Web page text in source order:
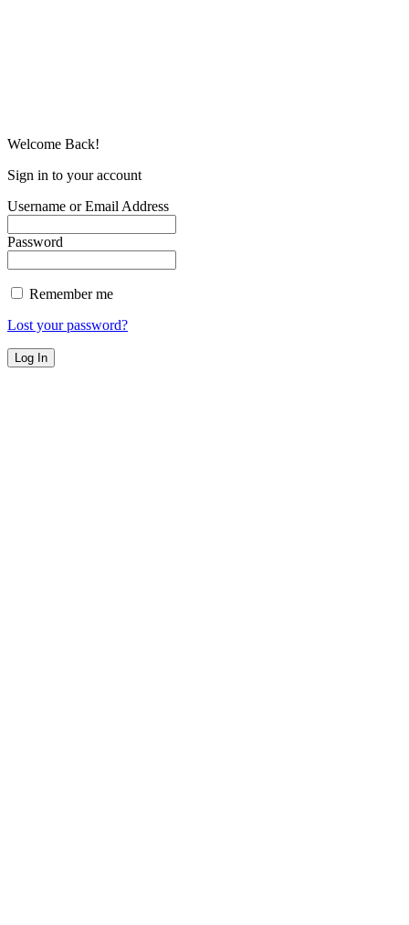
Welcome Back!
Sign in to your account
Username or Email Address
Password
Remember me
Lost your password?